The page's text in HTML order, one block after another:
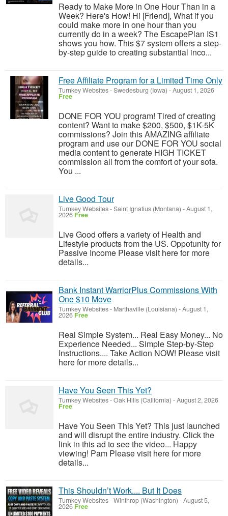
Ready to Make More in One Hour Than in a
Week? Here's How! Hi [Friend], What if you
could make more in one hour than you
currently do in a week? The EscapePlan IS1
shows you how. This $7 system offers a step-
by-step guide to creating substantial inco...
Free Affiliate Program for a Limited Time Only
Turnkey Websites-Swedesburg (Iowa) -August 1, 2026
Free
DONE FOR YOU program! Tired of creating
content? Want to make $200, $500, $1K-5K
commissions? Join this AMAZING affiliate
program and use our DONE FOR YOU social
media content to generate HIGH TICKET
commission all from the comfort of your sofa.
You ...
Live Good Tour
Turnkey Websites-Saint Ignatius (Montana) -August 1,
2026 Free
Live Good offers a variety of Health and
Lifestyle products from the US. Oppotunity for
Passive Income Please visit here for more
details...
Bank Instant WarriorPlus Commissions With
One $10 Move
Turnkey Websites- Marthaville (Louisiana) -August 1,
2026 Free
Real Simple System... Real Easy Money... No
Experience Needed... Simple Step-by-Step
Instructions.... Take Action NOW! Please visit
here for more details...
Have You Seen This Yet?
Turnkey Websites-Oak Hills (California) -August 2, 2026
Free
Have You Seen This Yet? This just launched
and will disrupt the entire industry. Click the
link in this ad to see the video... Happy
viewing! Pam Please visit here for more
details...
This Shouldn’t Work.... But It Does
Turnkey Websites-Winthrop (Washington) -August 5,
2026 Free